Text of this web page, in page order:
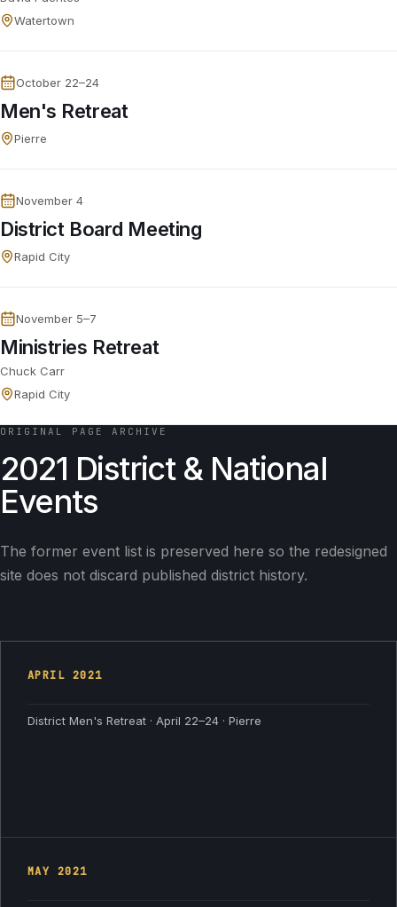
Watertown
October 22–24
Men's Retreat
Pierre
November 4
District Board Meeting
Rapid City
November 5–7
Ministries Retreat
Chuck Carr
Rapid City
ORIGINAL PAGE ARCHIVE
2021 District & National
Events
The former event list is preserved here so the redesigned
site does not discard published district history.
APRIL 2021
District Men's Retreat · April 22–24 · Pierre
MAY 2021